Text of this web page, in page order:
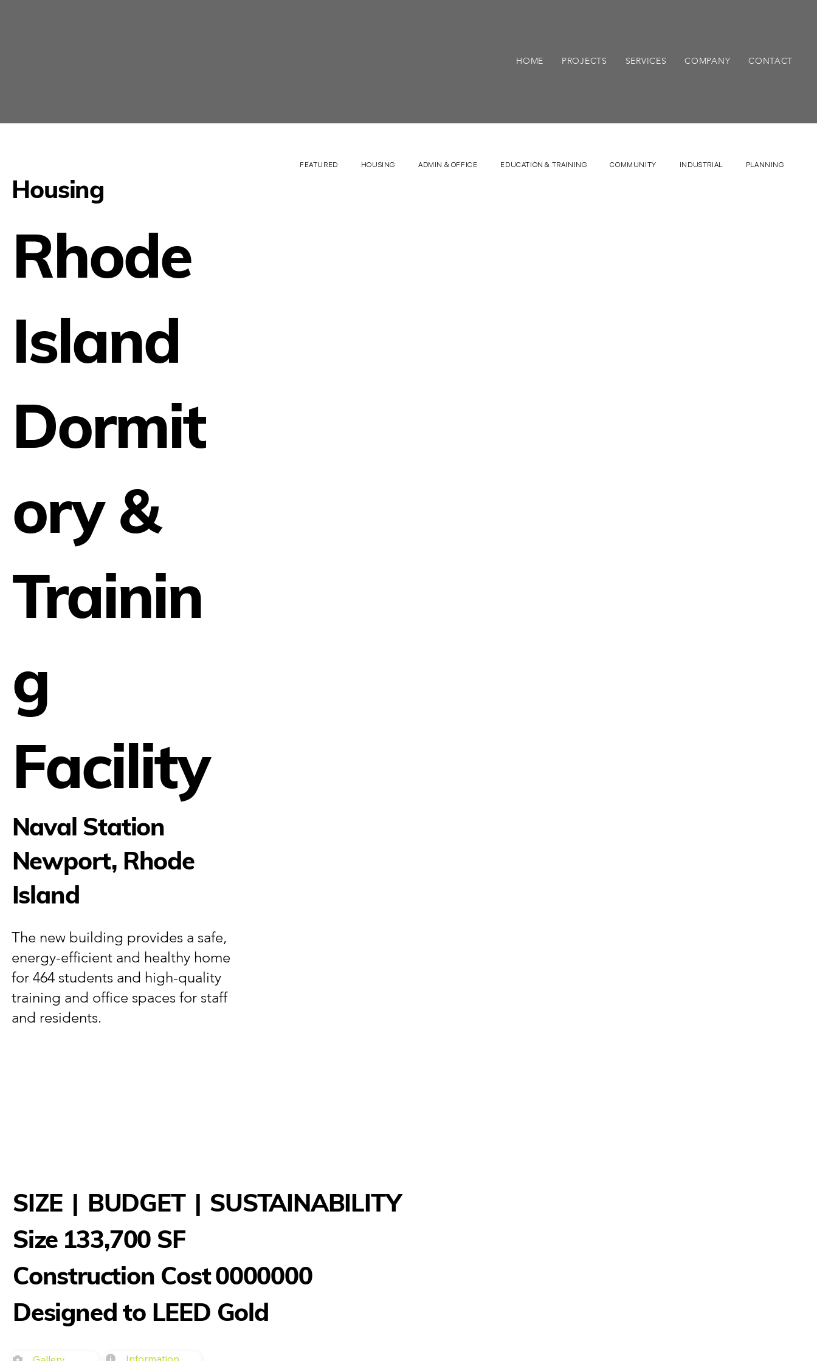
HOME PROJECTS SERVICES COMPANY CONTACT
Housing
FEATURED HOUSING ADMIN & OFFICE EDUCATION & TRAINING COMMUNITY INDUSTRIAL PLANNING
The new building provides a safe,
energy-efficient and healthy home
for 464 students and high-quality
training and office spaces for staff
and residents.
Rhode
Island
Dormit
ory &
Trainin
g
Facility
Naval Station
Newport, Rhode
Island
SIZE | BUDGET | SUSTAINABILITY
Size 133,700 SF
Construction Cost0000000
Designed to LEED Gold